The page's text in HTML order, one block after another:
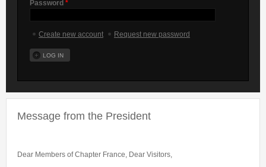
Password *
Create new account Request new password
Message from the President
Dear Members of Chapter France, Dear Visitors,